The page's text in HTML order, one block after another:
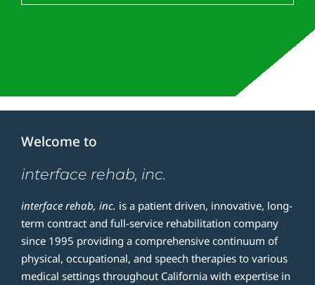
Welcome to
interface rehab, inc.
interface rehab, inc. is a patient driven, innovative, long-
term contract and full-service rehabilitation company
since 1995 providing a comprehensive continuum of
physical, occupational, and speech therapies to various
medical settings throughout California with expertise in